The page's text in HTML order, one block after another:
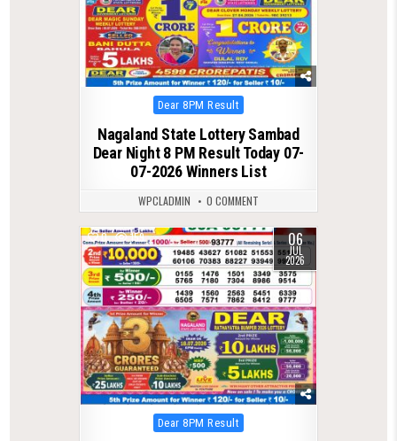
Posted
in
Dear 8PM Result
Nagaland State Lottery Sambad
Dear Night 8 PM Result Today 07-
07-2026 Winners List
WPCLADMIN 0 COMMENT
0 159 06
JUL
2026
Posted
in
Dear 8PM Result